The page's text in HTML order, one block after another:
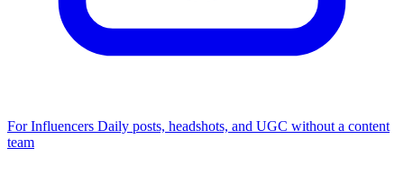
For Influencers Daily posts, headshots, and UGC without a content
team